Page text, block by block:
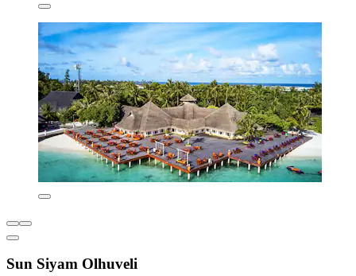
Sun Siyam Olhuveli